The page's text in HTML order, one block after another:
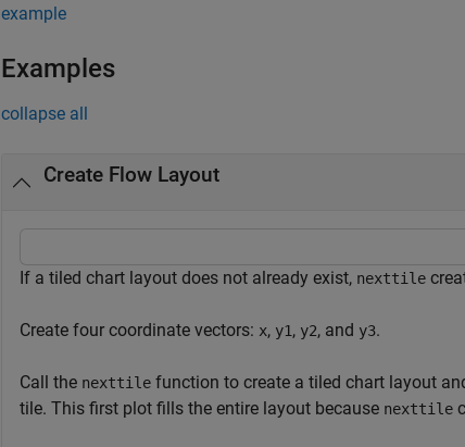
example
Examples
collapse all
Create Flow Layout
If a tiled chart layout does not already exist, nexttile
Create four coordinate vectors: x, y1, y2, and y3.
Call the nexttile function to create a tiled chart layout
tile. This first plot fills the entire layout because nexttile